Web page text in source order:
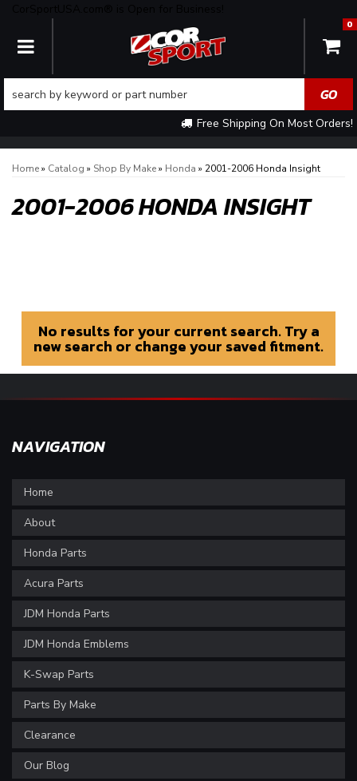
TOGGLE NAVIGATION
Free Shipping On Most Orders!
0
Home» Catalog » Shop By Make» Honda » 2001-2006 Honda Insight
2001-2006 HONDA INSIGHT
No results for your current search. Try a
new search or change your saved fitment.
NAVIGATION
Home
About
Honda Parts
Acura Parts
JDM Honda Parts
JDM Honda Emblems
K-Swap Parts
Parts By Make
Clearance
Our Blog